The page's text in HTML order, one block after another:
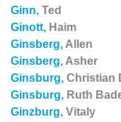
Ginn, Ted
Ginott, Haim
Ginsberg, Allen
Ginsberg, Asher
Ginsburg, Christian
Ginsburg, Ruth
Ginzburg, Vitaly